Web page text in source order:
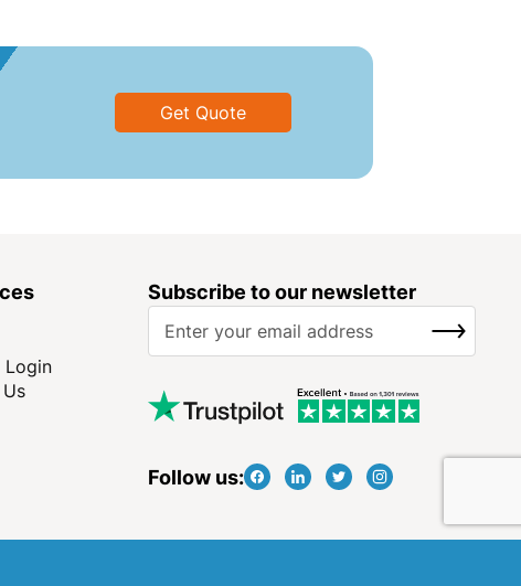
Get Quote
Login
Subscribe to our newsletter
U
o
O
SUBSCRIBE
Follow us: